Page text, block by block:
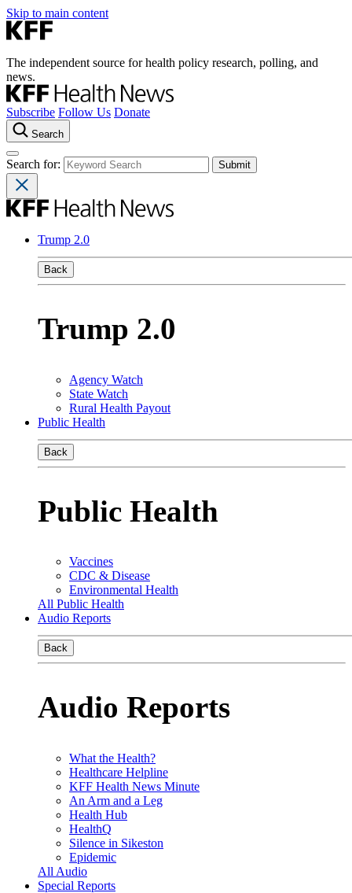
Skip to main content
The independent source for health policy research, polling, and
news.
Subscribe Follow Us Donate
Search
Search for:
Trump 2.0
Back
Trump 2.0
Agency Watch
State Watch
Rural Health Payout
Public Health
Back
Public Health
Vaccines
CDC & Disease
Environmental Health
All Public Health
Audio Reports
Back
Audio Reports
What the Health?
Healthcare Helpline
KFF Health News Minute
An Arm and a Leg
Health Hub
HealthQ
Silence in Sikeston
Epidemic
All Audio
Special Reports